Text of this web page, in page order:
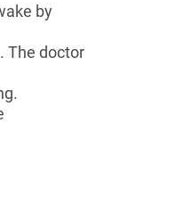
by
The doctor